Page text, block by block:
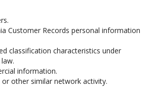
Customer Records personal information
classification characteristics under
information.
other similar network activity.